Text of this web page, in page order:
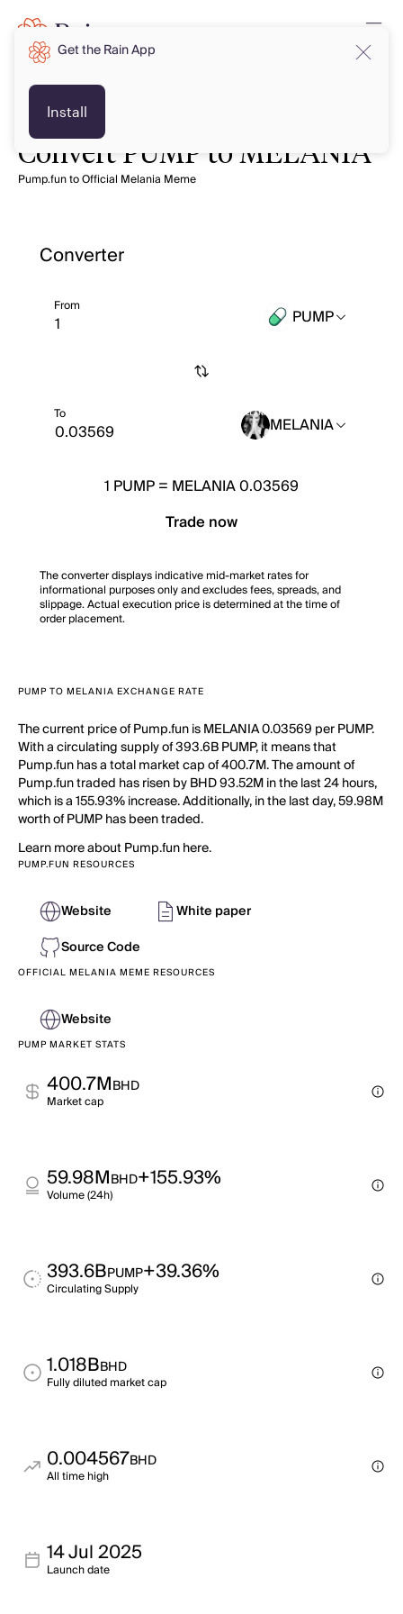
Convert PUMP to MELANIA
Pump.fun to Official Melania Meme
Converter
From PUMP
To MELANIA
1 PUMP= MELANIA 0.03569
Trade now
The converter displays indicative mid-market rates for
informational purposes only and excludes fees, spreads, and
slippage. Actual execution price is determined at the time of
order placement.
PUMP TO MELANIA EXCHANGE RATE
The current price of Pump.fun is MELANIA 0.03569 per PUMP.
With a circulating supply of 393.6B PUMP, it means that
Pump.fun has a total market cap of 400.7M. The amount of
Pump.fun traded has risen by BHD 93.52M in the last 24 hours,
which is a 155.93% increase. Additionally, in the last day, 59.98M
worth of PUMP has been traded.
Learn more about Pump.fun here.
PUMP.FUN RESOURCES
Website
White paper
Source Code
OFFICIAL MELANIA MEME RESOURCES
Website
PUMP MARKET STATS
400.7MBHD
Market cap
59.98MBHD+155.93%
Volume (24h)
393.6BPUMP+39.36%
Circulating Supply
1.018BBHD
Fully diluted market cap
0.004567BHD
All time high
14 Jul 2025
Launch date
Get the Rain App
Install